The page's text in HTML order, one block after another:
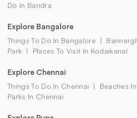
Do In Bandra
Explore Bangalore
Things To Do In Bangalore
Park
Places To Visit In Kodaikanal
Explore Chennai
Things To Do In Chennai Beaches
Parks In Chennai